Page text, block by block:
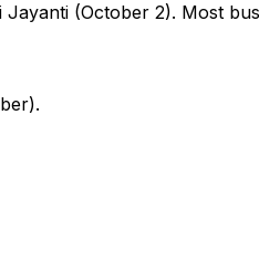
(October 2). Most